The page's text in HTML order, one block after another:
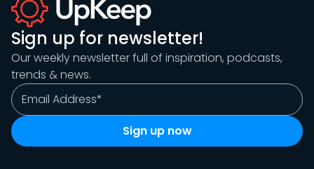
Sign up for newsletter!
Our weekly newsletter full of inspiration, podcasts,
trends & news.